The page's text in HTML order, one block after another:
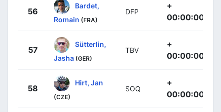
56
Bardet,
Romain (FRA)
DFP
+
00:00:00
57
Sütterlin,
Jasha (GER)
TBV
+
00:00:00
58
Hirt, Jan
(CZE)
SOQ
+
00:00:00